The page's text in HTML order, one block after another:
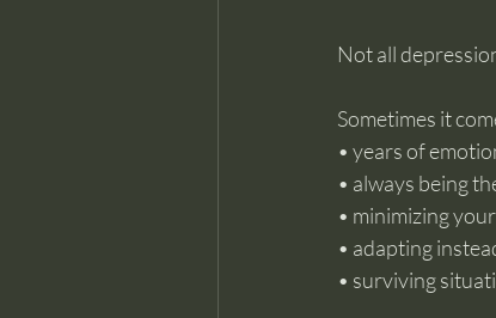
Not all
Sometimes it
• years of
• always being
• minimizing
• adapting
• surviving